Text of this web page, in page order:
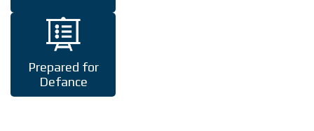
Prepared for
Defance